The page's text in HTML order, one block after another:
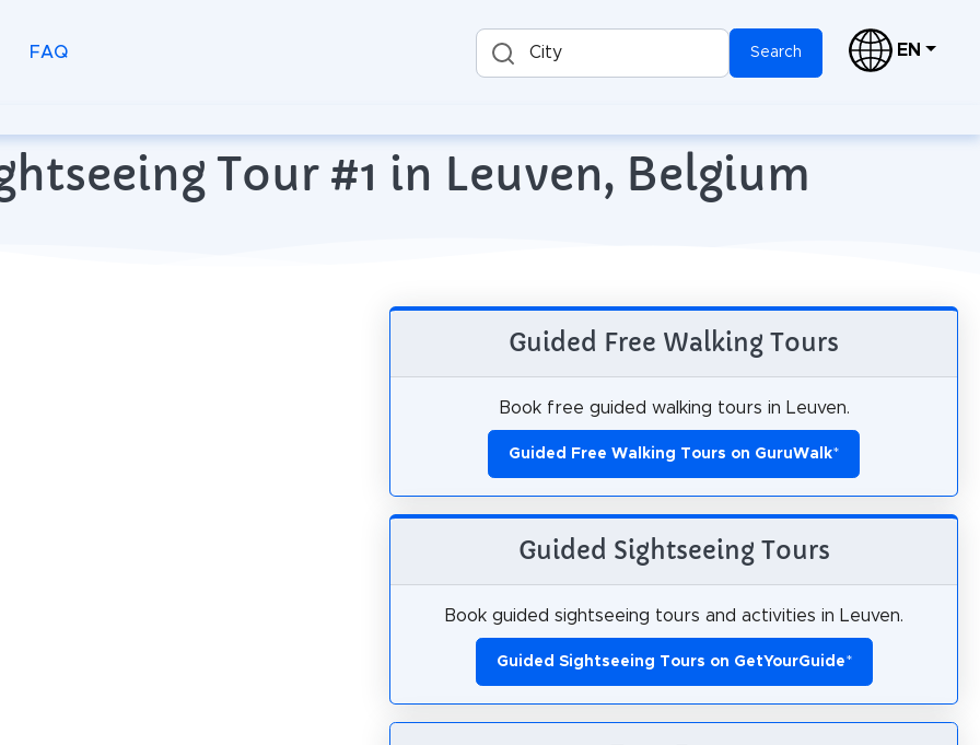
FAQ City Search EN
Tour #1 in Leuven, Belgium
Guided Free Walking Tours
Book free guided walking tours in Leuven.
Guided Free Walking Tours on GuruWalk*
Guided Sightseeing Tours
Book guided sightseeing tours and activities in Leuven.
Guided Sightseeing Tours on GetYourGuide*